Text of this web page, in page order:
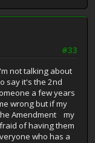
#33
not talking about
say it's the 2nd
a few years
wrong but if my
Amendment my
of having them
who has a